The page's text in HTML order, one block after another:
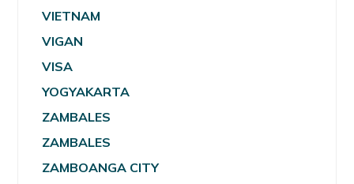
VIETNAM
VIGAN
VISA
YOGYAKARTA
ZAMBALES
ZAMBALES
ZAMBOANGA CITY